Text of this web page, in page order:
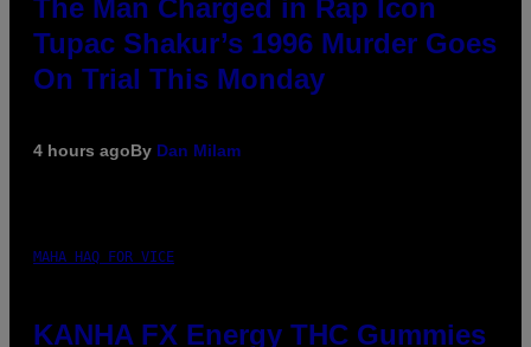
The Man Charged in Rap Icon
Tupac Shakur’s 1996 Murder Goes
On Trial This Monday
4 hours agoBy Dan Milam
MAHA HAQ FOR VICE
KANHA FX Energy THC Gummies